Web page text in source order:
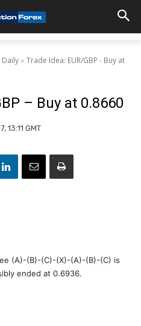
Daily
Trade Idea: EUR/GBP - Buy at
– Buy at 0.8660
13:11 GMT
(A)-(B)-(C)-(X)-(A)-(B)-(C) is
ended at 0.6936.